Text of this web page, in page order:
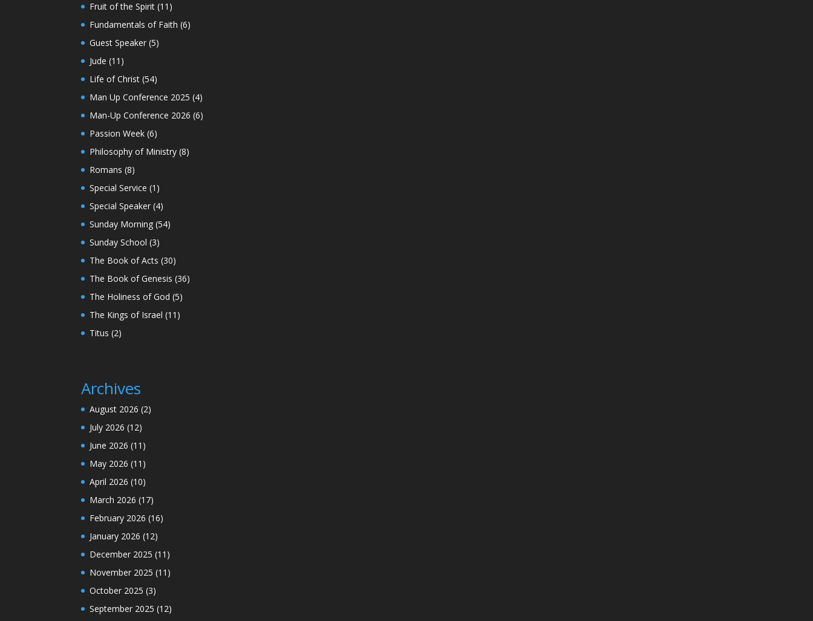
Fruit of the Spirit (11)
Fundamentals of Faith (6)
Guest Speaker (5)
Jude (11)
Life of Christ (54)
Man Up Conference 2025 (4)
Man-Up Conference 2026 (6)
Passion Week (6)
Philosophy of Ministry (8)
Romans (8)
Special Service (1)
Special Speaker (4)
Sunday Morning (54)
Sunday School (3)
The Book of Acts (30)
The Book of Genesis (36)
The Holiness of God (5)
The Kings of Israel (11)
Titus (2)
Archives
August 2026 (2)
July 2026 (12)
June 2026 (11)
May 2026 (11)
April 2026 (10)
March 2026 (17)
February 2026 (16)
January 2026 (12)
December 2025 (11)
November 2025 (11)
October 2025 (3)
September 2025 (12)